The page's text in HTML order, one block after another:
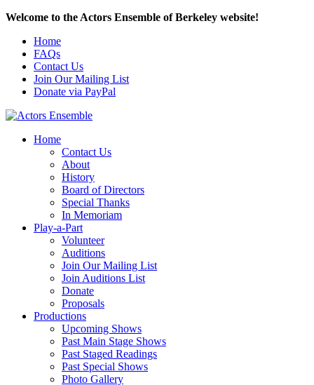
Welcome to the Actors Ensemble of Berkeley website!
Home
FAQs
Contact Us
Join Our Mailing List
Donate via PayPal
Home
Contact Us
About
History
Board of Directors
Special Thanks
In Memoriam
Play-a-Part
Volunteer
Auditions
Join Our Mailing List
Join Auditions List
Donate
Proposals
Productions
Upcoming Shows
Past Main Stage Shows
Past Staged Readings
Past Special Shows
Photo Gallery